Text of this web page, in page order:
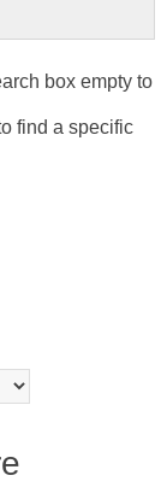
box empty to
find a specific